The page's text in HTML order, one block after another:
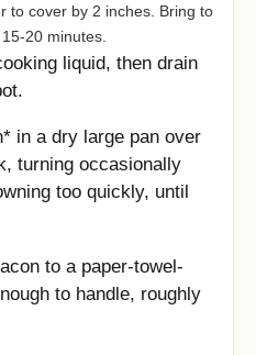
to cover by 2 inches. Bring to
20 minutes.
liquid, then drain
in a dry large pan over
turning occasionally
too quickly, until
to a paper-towel-
to handle, roughly